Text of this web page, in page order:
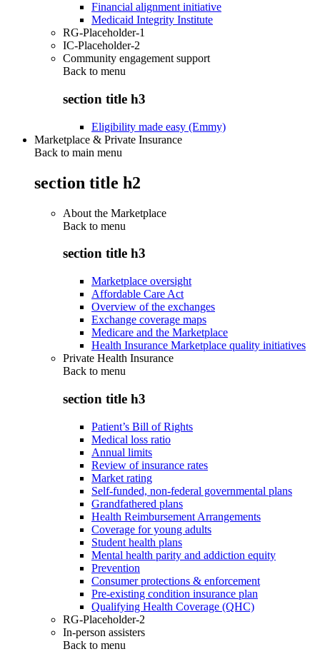
Financial alignment initiative
Medicaid Integrity Institute
RG-Placeholder-1
IC-Placeholder-2
Community engagement support
Back to menu
section title h3
Eligibility made easy (Emmy)
Marketplace & Private Insurance
Back to main menu
section title h2
About the Marketplace
Back to menu
section title h3
Marketplace oversight
Affordable Care Act
Overview of the exchanges
Exchange coverage maps
Medicare and the Marketplace
Health Insurance Marketplace quality initiatives
Private Health Insurance
Back to menu
section title h3
Patient’s Bill of Rights
Medical loss ratio
Annual limits
Review of insurance rates
Market rating
Self-funded, non-federal governmental plans
Grandfathered plans
Health Reimbursement Arrangements
Coverage for young adults
Student health plans
Mental health parity and addiction equity
Prevention
Consumer protections & enforcement
Pre-existing condition insurance plan
Qualifying Health Coverage (QHC)
RG-Placeholder-2
In-person assisters
Back to menu